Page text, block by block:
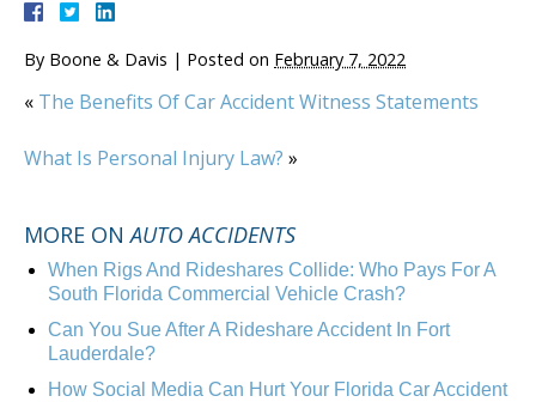
By Boone & Davis | Posted on February 7, 2022
« The Benefits Of Car Accident Witness Statements
What Is Personal Injury Law? »
MORE ONAUTO ACCIDENTS
When Rigs And Rideshares Collide: Who Pays For A
South Florida Commercial Vehicle Crash?
Can You Sue After A Rideshare Accident In Fort
Lauderdale?
How Social Media Can Hurt Your Florida Car Accident